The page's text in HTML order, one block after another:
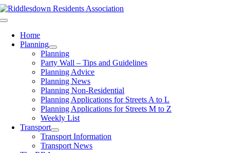
Skip
to
Toggle
NavigationHome
Planning
Planning
Party Wall – Tips and Guidelines
Planning Advice
Planning News
Planning Non-Residential
Planning Applications for Streets A to L
Planning Applications for Streets M to Z
Weekly List
Transport
Transport Information
Transport News